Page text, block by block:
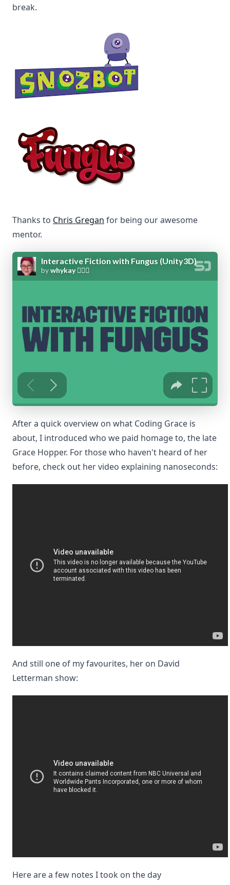
break.
Thanks to Chris Gregan for being our awesome
mentor.
After a quick overview on what Coding Grace is
about, I introduced who we paid homage to, the late
Grace Hopper. For those who haven't heard of her
before, check out her video explaining nanoseconds:
And still one of my favourites, her on David
Letterman show:
Here are a few notes I took on the day